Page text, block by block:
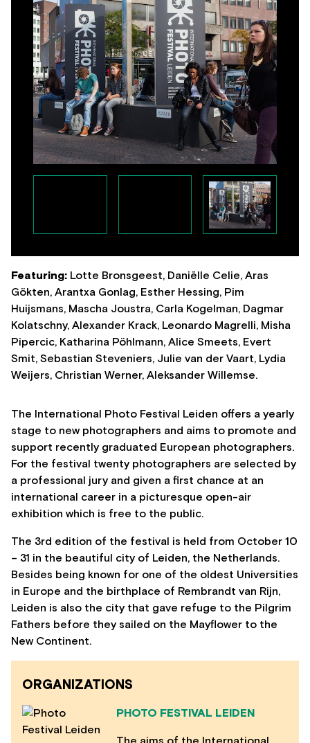
Featuring: Lotte Bronsgeest, Daniëlle Celie, Aras
Gökten, Arantxa Gonlag, Esther Hessing, Pim
Huijsmans, Mascha Joustra, Carla Kogelman, Dagmar
Kolatschny, Alexander Krack, Leonardo Magrelli, Misha
Pipercic, Katharina Pöhlmann, Alice Smeets, Evert
Smit, Sebastian Steveniers, Julie van der Vaart, Lydia
Weijers, Christian Werner, Aleksander Willemse.
The International Photo Festival Leiden offers a yearly
stage to new photographers and aims to promote and
support recently graduated European photographers.
For the festival twenty photographers are selected by
a professional jury and given a first chance at an
international career in a picturesque open-air
exhibition which is free to the public.
The 3rd edition of the festival is held from October 10
– 31 in the beautiful city of Leiden, the Netherlands.
Besides being known for one of the oldest Universities
in Europe and the birthplace of Rembrandt van Rijn,
Leiden is also the city that gave refuge to the Pilgrim
Fathers before they sailed on the Mayflower to the
New Continent.
ORGANIZATIONS
PHOTO FESTIVAL LEIDEN